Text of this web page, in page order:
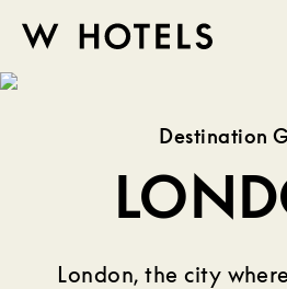
skip
HOTELS
Destination
London, the city